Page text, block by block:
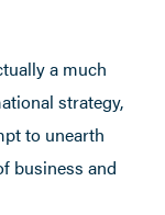
a much
strategy,
to unearth
business and